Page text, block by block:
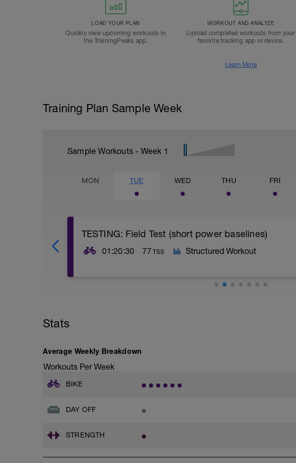
LOAD YOUR PLAN
Quickly view upcoming workouts in
the TrainingPeaks app.
WORKOUT AND ANALYZE
Upload completed workouts from your
favorite tracking app or device.
Learn More
Training Plan Sample Week
Sample Workouts - Week 1
MON TUE WED THU FRI
TESTING: Field Test (short power baselines)
01:20:30 77 TSS Structured Workout
Stats
Average Weekly Breakdown
Workouts Per Week
BIKE
DAY OFF
STRENGTH